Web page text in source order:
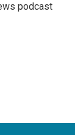
podcast